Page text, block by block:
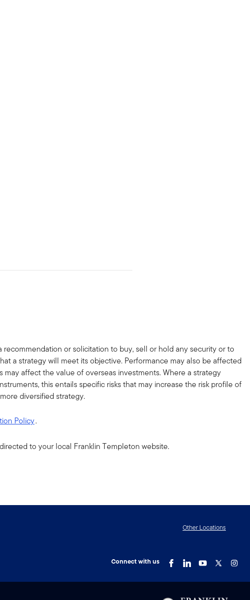
or solicitation to buy, sell or hold any security or to
a strategy will meet its objective. Performance may also be affected
affect the value of overseas investments. Where a strategy
this entails specific risks that may increase the risk profile of
diversified strategy.
Policy.
to your local Franklin Templeton website.
Other Locations
Connect with us